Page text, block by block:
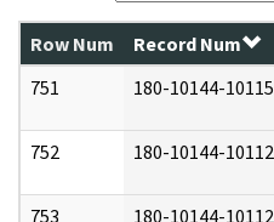
Row Num Record Num
751
180-10144-10115
752 180-10144-10112
753 180-10144-10112